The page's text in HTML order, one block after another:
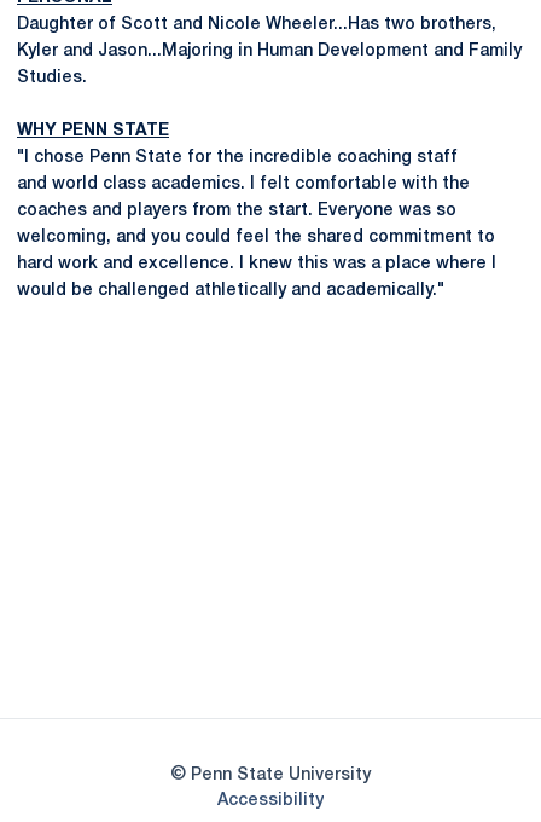
Daughter of Scott and Nicole Wheeler...Has two brothers,
Kyler and Jason...Majoring in Human Development and Family
Studies.
WHY PENN STATE
"I chose Penn State for the incredible coaching staff
and world class academics. I felt comfortable with the
coaches and players from the start. Everyone was so
welcoming, and you could feel the shared commitment to
hard work and excellence. I knew this was a place where I
would be challenged athletically and academically."
© Penn State University
AccessibilityOpens in a new window